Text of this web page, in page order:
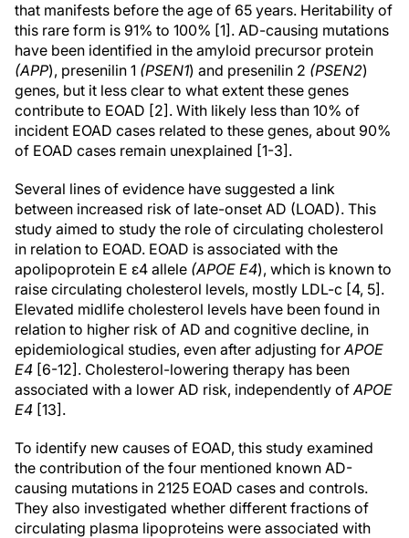
that manifests before the age of 65 years. Heritability of
this rare form is 91% to 100% [1]. AD-causing mutations
have been identified in the amyloid precursor protein
(APP), presenilin 1 (PSEN1) and presenilin 2 (PSEN2)
genes, but it less clear to what extent these genes
contribute to EOAD [2]. With likely less than 10% of
incident EOAD cases related to these genes, about 90%
of EOAD cases remain unexplained [1-3].
Several lines of evidence have suggested a link
between increased risk of late-onset AD (LOAD). This
study aimed to study the role of circulating cholesterol
in relation to EOAD. EOAD is associated with the
apolipoprotein E ε4 allele (APOE E4), which is known to
raise circulating cholesterol levels, mostly LDL-c [4, 5].
Elevated midlife cholesterol levels have been found in
relation to higher risk of AD and cognitive decline, in
epidemiological studies, even after adjusting forAPOE
E4 [6-12]. Cholesterol-lowering therapy has been
associated with a lower AD risk, independently ofAPOE
E4 [13].
To identify new causes of EOAD, this study examined
the contribution of the four mentioned known AD-
causing mutations in 2125 EOAD cases and controls.
They also investigated whether different fractions of
circulating plasma lipoproteins were associated with